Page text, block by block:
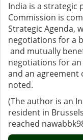
India is a strategic
Commission is
Strategic Agenda,
negotiations for a
and mutually
negotiations for
and an agreement
noted.
(The author is an
resident in
reached